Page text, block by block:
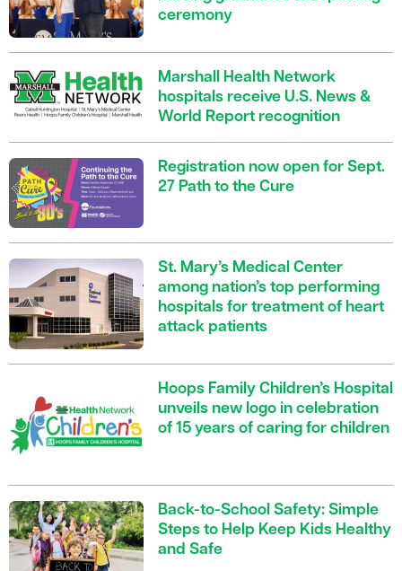
ceremony
Marshall Health Network
hospitals receive U.S. News &
World Report recognition
Registration now open for Sept.
27 Path to the Cure
St. Mary’s Medical Center
among nation’s top performing
hospitals for treatment of heart
attack patients
Hoops Family Children’s Hospital
unveils new logo in celebration
of 15 years of caring for children
Back-to-School Safety: Simple
Steps to Help Keep Kids Healthy
and Safe